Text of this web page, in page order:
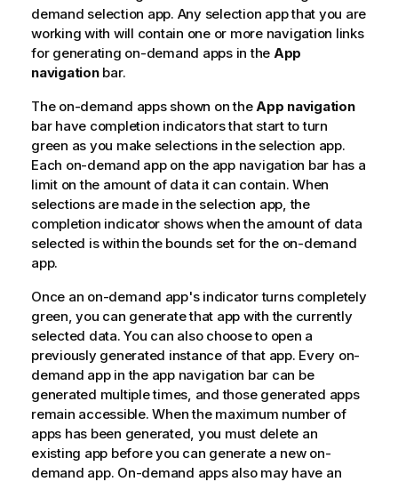
demand selection app. Any selection app that you are
working with will contain one or more navigation links
for generating on-demand apps in the App
navigationbar.
The on-demand apps shown on the App navigation
bar have completion indicators that start to turn
green as you make selections in the selection app.
Each on-demand app on the app navigation bar has a
limit on the amount of data it can contain. When
selections are made in the selection app, the
completion indicator shows when the amount of data
selected is within the bounds set for the on-demand
app.
Once an on-demand app's indicator turns completely
green, you can generate that app with the currently
selected data. You can also choose to open a
previously generated instance of that app. Every on-
demand app in the app navigation bar can be
generated multiple times, and those generated apps
remain accessible. When the maximum number of
apps has been generated, you must delete an
existing app before you can generate a new on-
demand app. On-demand apps also may have an